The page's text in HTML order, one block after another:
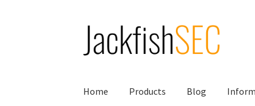
Skip
Skip
Home Products Blog